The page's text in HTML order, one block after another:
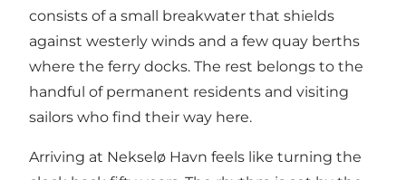
consists of a small breakwater that shields
against westerly winds and a few quay berths
where the ferry docks. The rest belongs to the
handful of permanent residents and visiting
sailors who find their way here.
Arriving at Nekselø Havn feels like turning the